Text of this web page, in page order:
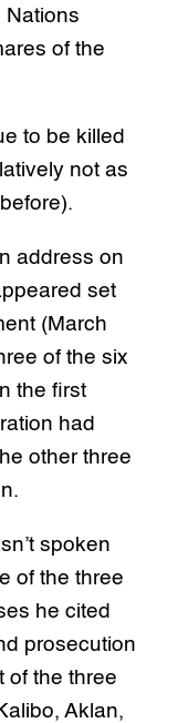
Nations
of the
to be killed
not as
address on
set
(March
of the six
the first
had
other three
spoken
of the three
he cited
prosecution
of the three
Aklan,